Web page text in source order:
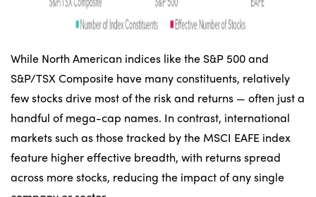
While North American indices like the S&P 500 and
S&P/TSX Composite have many constituents, relatively
few stocks drive most of the risk and returns — often just a
handful of mega-cap names. In contrast, international
markets such as those tracked by the MSCI EAFE index
feature higher effective breadth, with returns spread
across more stocks, reducing the impact of any single